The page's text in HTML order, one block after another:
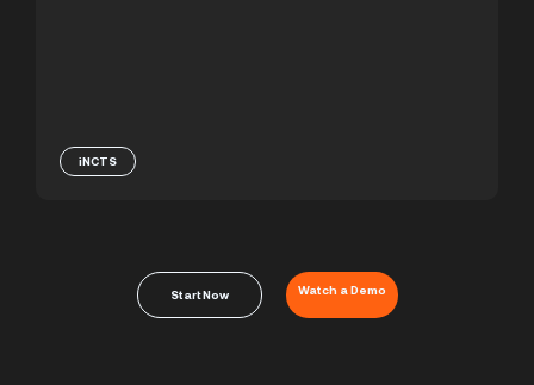
iNCTS
Start Now Watch a Demo